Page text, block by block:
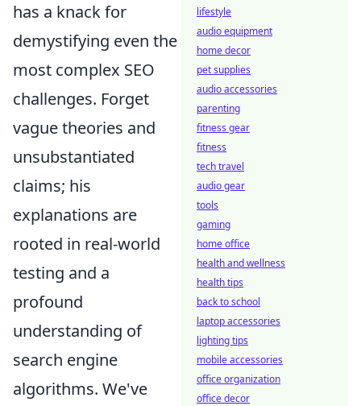
has a knack for
demystifying even the
most complex SEO
challenges. Forget
vague theories and
unsubstantiated
claims; his
explanations are
rooted in real-world
testing and a
profound
understanding of
search engine
algorithms. We've
lifestyle
audio equipment
home decor
pet supplies
audio accessories
parenting
fitness gear
fitness
tech travel
audio gear
tools
gaming
home office
health and wellness
health tips
back to school
laptop accessories
lighting tips
mobile accessories
office organization
office decor